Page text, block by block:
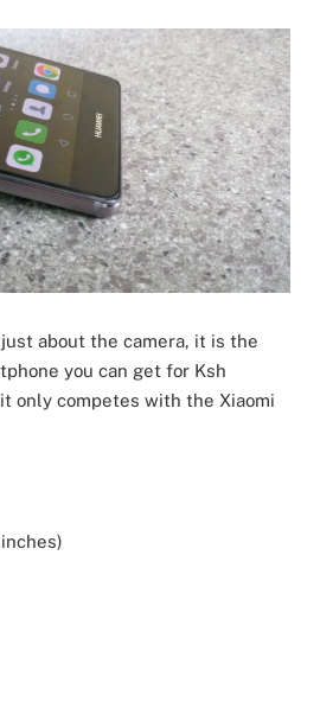
about the camera, it is the
you can get for Ksh
only competes with the Xiaomi